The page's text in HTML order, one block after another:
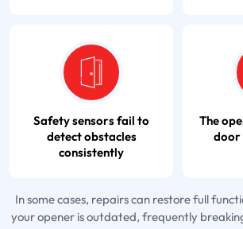
Safety sensors fail to
detect obstacles
consistently
The
door
In some cases, repairs can restore full
your opener is outdated, frequently